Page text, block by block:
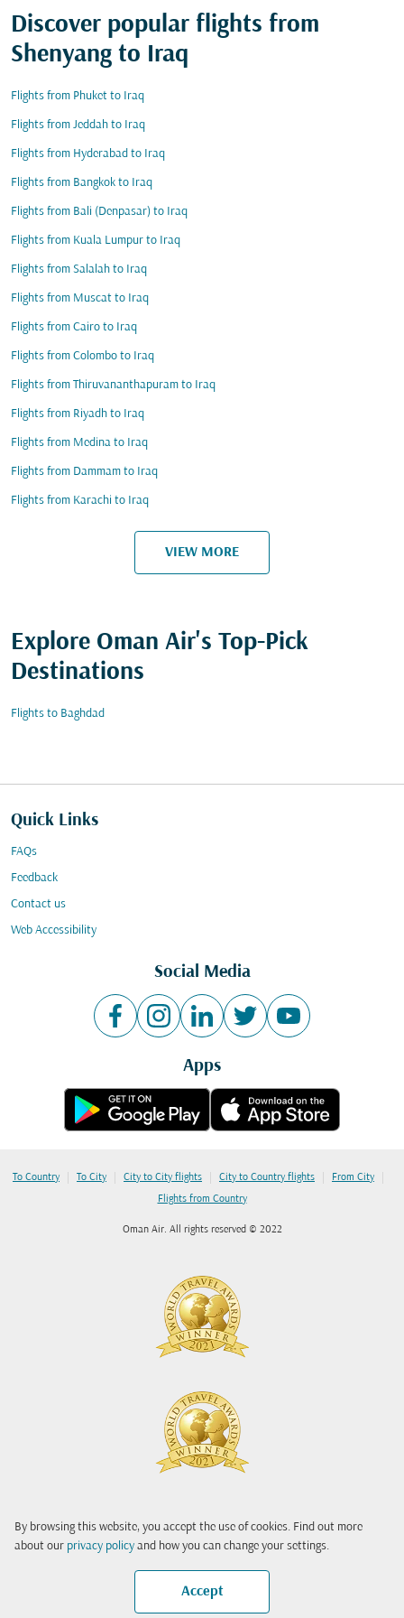
By browsing this website, you accept the use of cookies. Find out more
about our privacy policy and how you can change your settings.
Accept
Discover popular flights from
Shenyang to Iraq
Flights from Phuket to Iraq
Flights from Jeddah to Iraq
Flights from Hyderabad to Iraq
Flights from Bangkok to Iraq
Flights from Bali (Denpasar) to Iraq
Flights from Kuala Lumpur to Iraq
Flights from Salalah to Iraq
Flights from Muscat to Iraq
Flights from Cairo to Iraq
Flights from Colombo to Iraq
Flights from Thiruvananthapuram to Iraq
Flights from Riyadh to Iraq
Flights from Medina to Iraq
Flights from Dammam to Iraq
Flights from Karachi to Iraq
VIEW MORE
Explore Oman Air's Top-Pick
Destinations
Flights to Baghdad
Quick Links
FAQs
Feedback
Contact us
Web Accessibility
Social Media
Apps
To Country | To City | City to City flights | City to Country flights | From City |
Flights from Country
Oman Air. All rights reserved © 2022